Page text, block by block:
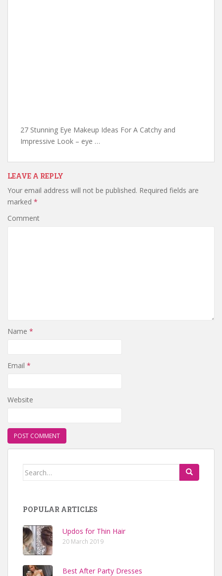
27 Stunning Eye Makeup Ideas For A Catchy and
Impressive Look – eye …
LEAVE A REPLY
Your email address will not be published. Required fields are
marked *
Comment
Name *
Email *
Website
Search for:
POPULAR ARTICLES
Updos for Thin Hair
20 March 2019
Best After Party Dresses